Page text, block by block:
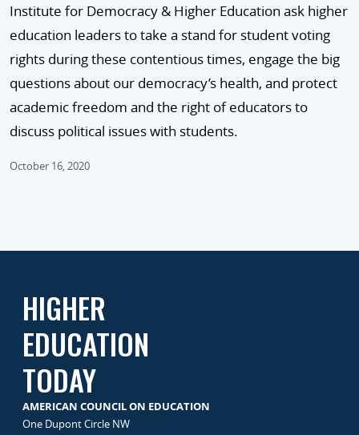
Institute for Democracy & Higher Education ask higher
education leaders to take a stand for student voting
rights during these contentious times, engage the big
questions about our democracy’s health, and protect
academic freedom and the right of educators to
discuss political issues with students.
October 16, 2020
HIGHER
EDUCATION
TODAY
AMERICAN COUNCIL ON EDUCATION
One Dupont Circle NW